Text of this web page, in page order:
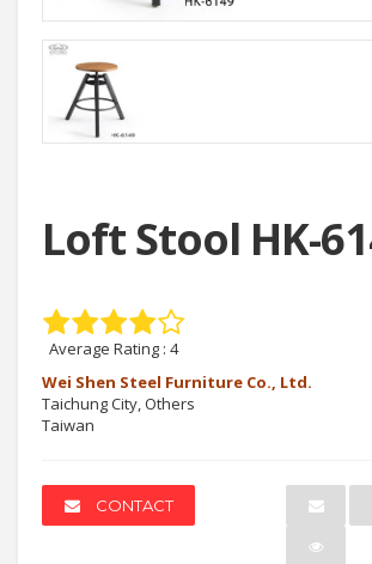
Loft Stool HK-
Average Rating : 4
Wei Shen Steel Furniture Co., Ltd.
Taichung City, Others
Taiwan
CONTACT